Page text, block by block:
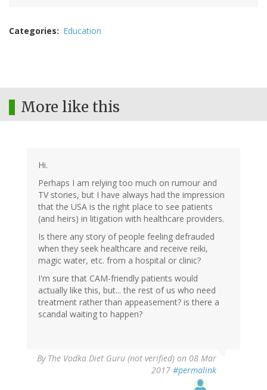
Categories Education
More like this
Hi.
Perhaps I am relying too much on rumour and
TV stories, but I have always had the impression
that the USA is the right place to see patients
(and heirs) in litigation with healthcare providers.
Is there any story of people feeling defrauded
when they seek healthcare and receive reiki,
magic water, etc. from a hospital or clinic?
I'm sure that CAM-friendly patients would
actually like this, but... the rest of us who need
treatment rather than appeasement? is there a
scandal waiting to happen?
By The Vodka Diet Guru (not verified) on 08 Mar
2017 #permalink